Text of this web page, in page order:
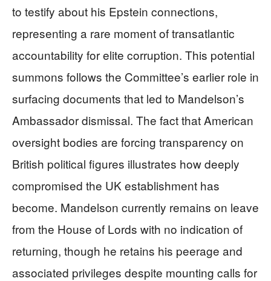
to testify about his Epstein connections,
representing a rare moment of transatlantic
accountability for elite corruption. This potential
summons follows the Committee’s earlier role in
surfacing documents that led to Mandelson’s
Ambassador dismissal. The fact that American
oversight bodies are forcing transparency on
British political figures illustrates how deeply
compromised the UK establishment has
become. Mandelson currently remains on leave
from the House of Lords with no indication of
returning, though he retains his peerage and
associated privileges despite mounting calls for